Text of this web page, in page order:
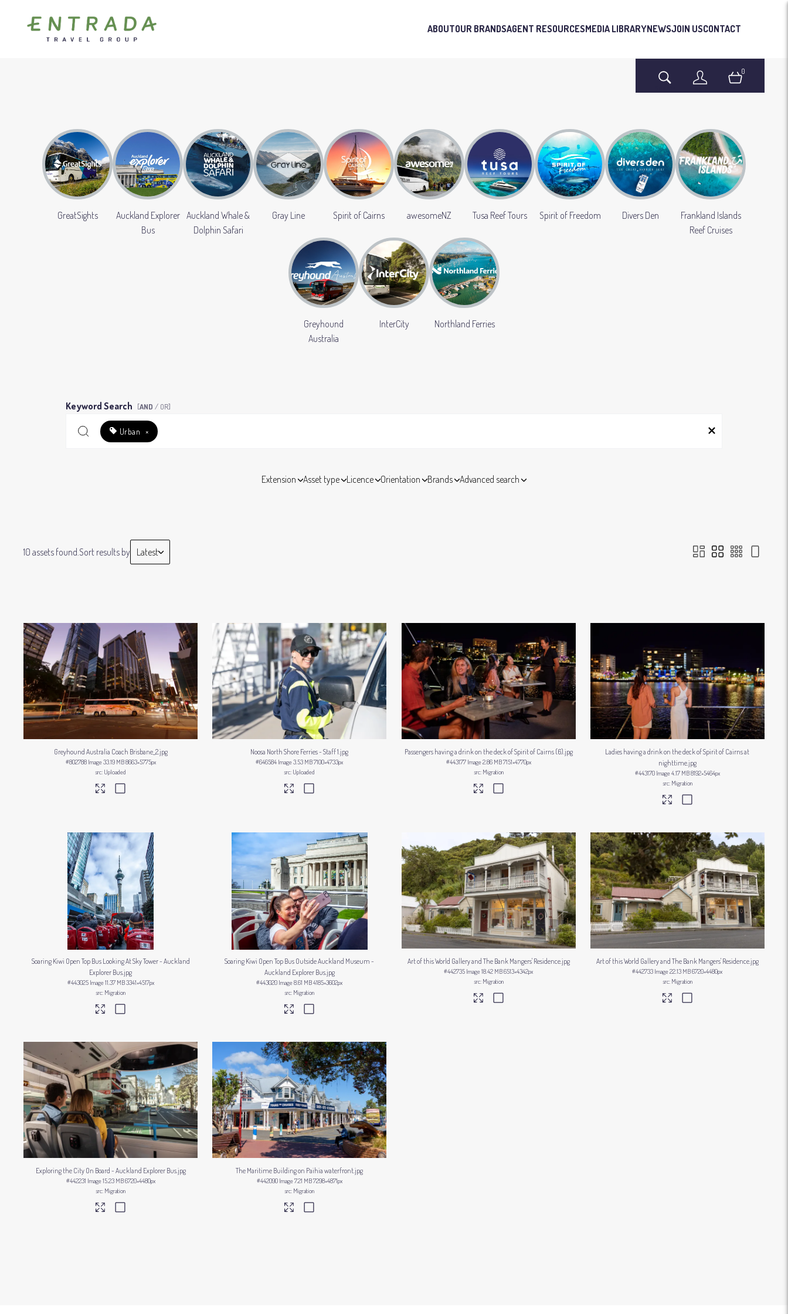
ABOUTOUR BRANDSAGENT RESOURCESMEDIA LIBRARYNEWSJOIN USCONTACT
0
GreatSights
Auckland Explorer
Bus
Auckland Whale &
Dolphin Safari
Gray Line Spirit of Cairns awesomeNZ Tusa Reef Tours Spirit of Freedom Divers Den
Frankland Islands
Reef Cruises
Greyhound
Australia
InterCity Northland Ferries
Keyword Search [AND / OR]
Urban ×
Extension Asset type Licence Orientation Brands Advanced search
10 assets found. Sort results by Latest
Greyhound Australia Coach Brisbane_2.jpg
#802788 Image33.19 MB8663×5775px
Uploaded
Noosa North Shore Ferries - Staff 1.jpg
#646584 Image3.53 MB7100×4733px
Uploaded
Passengers having a drink on the deck of Spirit of Cairns (6).jpg
#443177 Image2.86 MB7151×4770px
Migration
Ladies having a drink on the deck of Spirit of Cairns at
nighttime.jpg
#443170 Image4.17 MB8192×5464px
Migration
Soaring Kiwi Open Top Bus Looking At Sky Tower - Auckland
Explorer Bus.jpg
#443025 Image11.37 MB3341×4517px
Migration
Soaring Kiwi Open Top Bus Outside Auckland Museum -
Auckland Explorer Bus.jpg
#443020 Image8.61 MB4185×3602px
Migration
Art of this World Gallery and The Bank Mangers' Residence.jpg
#442735 Image18.42 MB6513×4342px
Migration
Art of this World Gallery and The Bank Mangers' Residence.jpg
#442733 Image22.13 MB6720×4480px
Migration
Exploring the City On Board - Auckland Explorer Bus.jpg
#442231 Image15.23 MB6720×4480px
Migration
The Maritime Building on Paihia waterfront.jpg
#442090 Image7.21 MB7298×4871px
Migration